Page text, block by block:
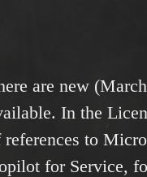
are new
In the
references to
for Service,